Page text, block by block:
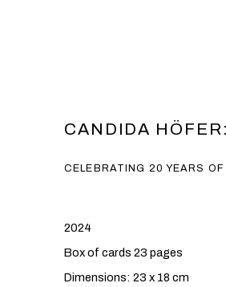
CANDIDA
CELEBRATING 20 YEARS
2024
Box of cards 23 pages
Dimensions: 23 x 18 cm